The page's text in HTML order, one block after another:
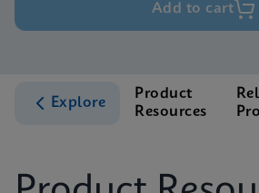
Add to cart
Explore
Product
Resources